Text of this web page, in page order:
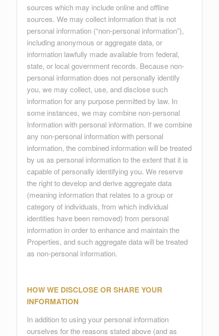
sources which may include online and offline
sources. We may collect information that is not
personal information (“non-personal information”),
including anonymous or aggregate data, or
information lawfully made available from federal,
state, or local government records. Because non-
personal information does not personally identify
you, we may collect, use, and disclose such
information for any purpose permitted by law. In
some instances, we may combine non-personal
Information with personal information. If we combine
any non-personal information with personal
information, the combined information will be treated
by us as personal information to the extent that it is
capable of personally identifying you. We reserve
the right to develop and derive aggregate data
(meaning information that relates to a group or
category of individuals, from which individual
identities have been removed) from personal
information in order to enhance and maintain the
Properties, and such aggregate data will be treated
as non-personal information.
HOW WE DISCLOSE OR SHARE YOUR
INFORMATION
In addition to using your personal information
ourselves for the reasons stated above (and as